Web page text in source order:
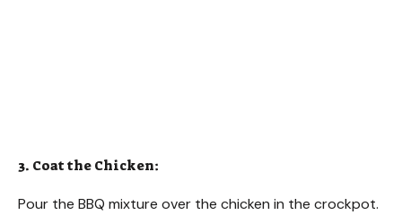
3. Coat the Chicken:
Pour the BBQ mixture over the chicken in the crockpot.